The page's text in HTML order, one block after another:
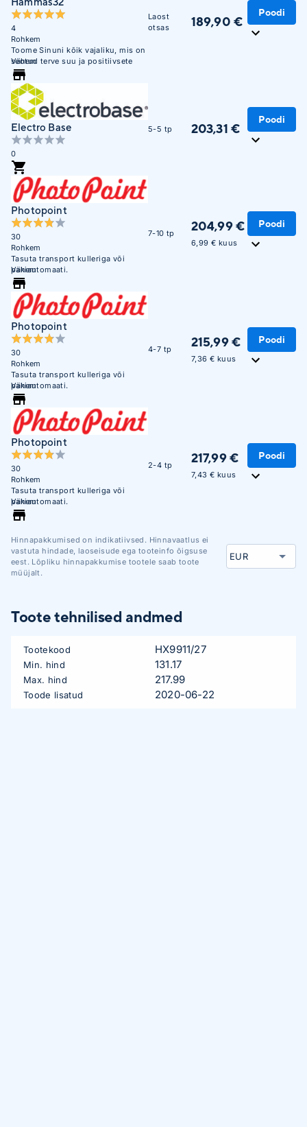
4
Rohkem
Toome Sinuni kõik vajaliku, mis on
seotud terve suu ja positiivsete
emotsioonidega! Philips Sonicare
ja Oral-B ametlik esindaja.
Vähem
Laost
otsas
189,90 €
Poodi
Electro Base
0
5-5 tp 203,31 €
Poodi
Photopoint
30
Rohkem
Tasuta transport kulleriga või
pakiautomaati.
Vähem
7-10 tp 204,99 €
6,99 € kuus
Poodi
Photopoint
30
Rohkem
Tasuta transport kulleriga või
pakiautomaati.
Vähem
4-7 tp 215,99 €
7,36 € kuus
Poodi
Photopoint
30
Rohkem
Tasuta transport kulleriga või
pakiautomaati.
Vähem
2-4 tp 217,99 €
7,43 € kuus
Poodi
Hinnapakkumised on indikatiivsed. Hinnavaatlus ei
vastuta hindade, laoseisude ega tooteinfo õigsuse
eest. Lõpliku hinnapakkumise tootele saab toote
müüjalt.
Toote tehnilised andmed
Tootekood HX9911/27
Min. hind 131.17
Max. hind 217.99
Toode lisatud 2020-06-22